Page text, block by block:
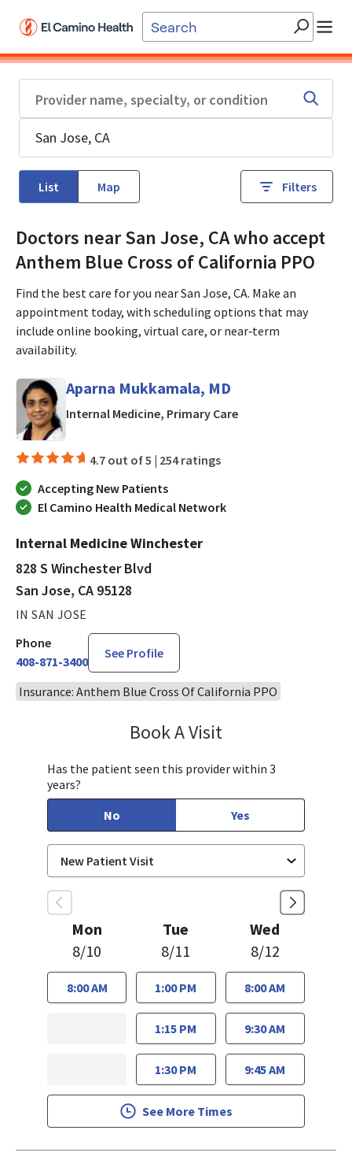
List Map Filters
Doctors near San Jose, CA who accept
Anthem Blue Cross of California PPO
Find the best care for you near San Jose, CA. Make an
appointment today, with scheduling options that may
include online booking, virtual care, or near‑term
availability.
Aparna Mukkamala, MD
Internal Medicine, Primary Carein San Jose, CA
4.7 out of 5 | 254 ratings
Accepting New Patients
El Camino Health Medical Network
Internal Medicine Winchester
828 S Winchester Blvd
San Jose, CA 95128
IN SAN JOSE
Phone
408-871-3400
See Profile
Insurance: Anthem Blue Cross Of California PPO
Book A Visit
Has the patient seen this provider within 3
years?
No
Yes
Mon
8/10
8:00 AM
Tue
8/11
1:00 PM
1:15 PM
1:30 PM
Wed
8/12
8:00 AM
9:30 AM
9:45 AM
See More Times